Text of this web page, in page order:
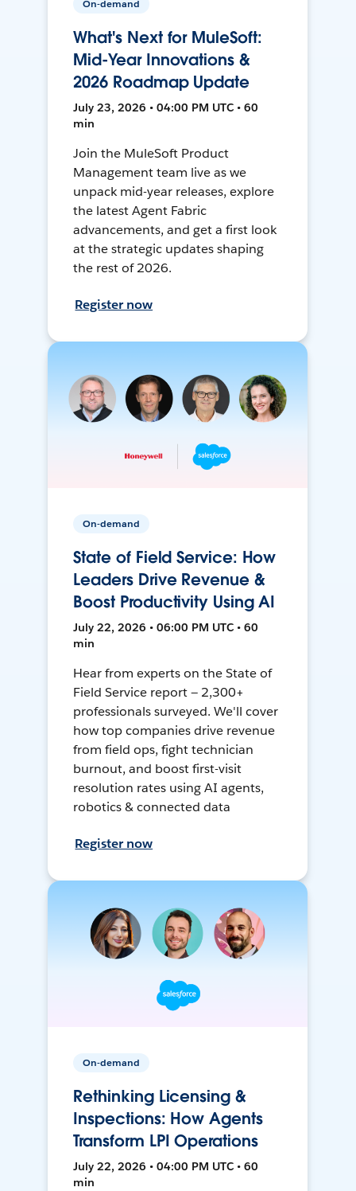
On-demand
What's Next for MuleSoft:
Mid-Year Innovations &
2026 Roadmap Update
July 23, 2026 • 04:00 PM UTC • 60
min
Join the MuleSoft Product
Management team live as we
unpack mid-year releases, explore
the latest Agent Fabric
advancements, and get a first look
at the strategic updates shaping
the rest of 2026.
Register now
On-demand
State of Field Service: How
Leaders Drive Revenue &
Boost Productivity Using AI
July 22, 2026 • 06:00 PM UTC • 60
min
Hear from experts on the State of
Field Service report — 2,300+
professionals surveyed. We'll cover
how top companies drive revenue
from field ops, fight technician
burnout, and boost first-visit
resolution rates using AI agents,
robotics & connected data
Register now
On-demand
Rethinking Licensing &
Inspections: How Agents
Transform LPI Operations
July 22, 2026 • 04:00 PM UTC • 60
min